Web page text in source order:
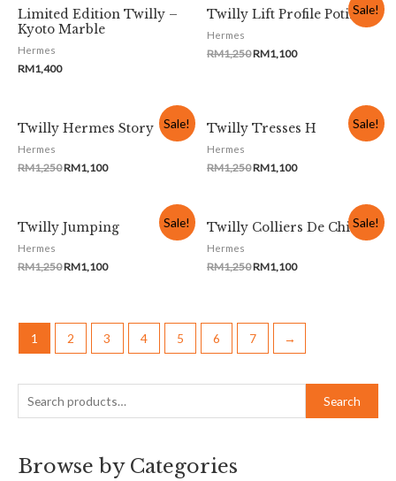
Search
Browse by Categories
Limited Edition Twilly –
Kyoto Marble
Hermes
RM1,400
Sale!
Twilly Lift Profile Potiron
Hermes
RM1,250RM1,100
Sale!
Twilly Hermes Story
Hermes
RM1,250RM1,100
Sale!
Twilly Tresses H
Hermes
RM1,250RM1,100
Sale!
Twilly Jumping
Hermes
RM1,250RM1,100
Sale!
Twilly Colliers De Chiens
Hermes
RM1,250RM1,100
1 2 3 4 5 6 7 →